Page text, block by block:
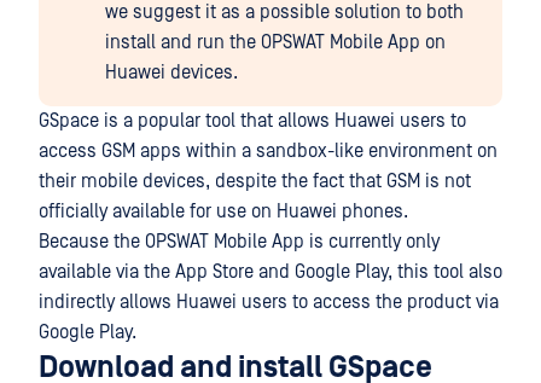
we suggest it as a possible solution to both
install and run the OPSWAT Mobile App on
Huawei devices.
GSpace is a popular tool that allows Huawei users to
access GSM apps within a sandbox-like environment on
their mobile devices, despite the fact that GSM is not
officially available for use on Huawei phones.
Because the OPSWAT Mobile App is currently only
available via the App Store and Google Play, this tool also
indirectly allows Huawei users to access the product via
Google Play.
Download and install GSpace